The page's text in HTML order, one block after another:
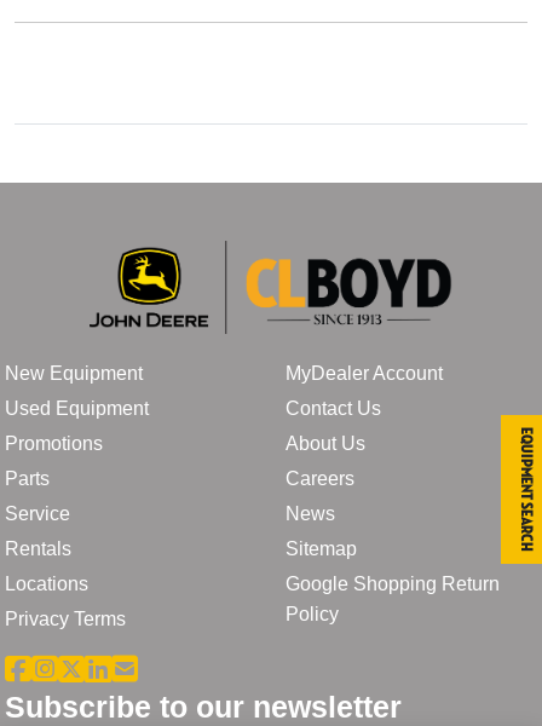
New Equipment
Used Equipment
Promotions
Parts
Service
Rentals
Locations
Privacy Terms
MyDealer Account
Contact Us
About Us
Careers
News
Sitemap
Google Shopping Return
Policy
Subscribe to our newsletter
Equipment Search